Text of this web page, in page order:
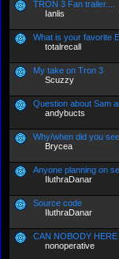
TRON 3 Fan trailer....
Ianlis
What is your favorite
totalrecall
My take on Tron 3
Scuzzy
Question about Sam
andybucts
Why/when did you
Brycea
Anyone planning on
IluthraDanar
Source code
IluthraDanar
CAN NOBODY
nonoperative